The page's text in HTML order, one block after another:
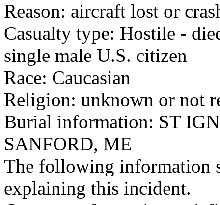
Reason: aircraft lost or
Casualty type: Hostile -
single male U.S. citizen
Race: Caucasian
Religion: unknown or not
Burial information: ST
SANFORD, ME
The following information
explaining this incident.